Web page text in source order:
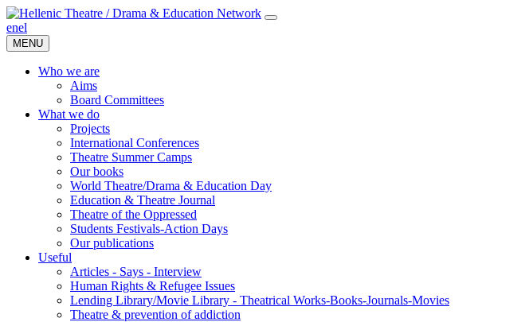
enel
MENU
Who we are
Aims
Board Committees
What we do
Projects
International Conferences
Theatre Summer Camps
Our books
World Theatre/Drama & Education Day
Education & Theatre Journal
Theatre of the Oppressed
Students Festivals-Action Days
Our publications
Useful
Articles - Says - Interview
Human Rights & Refugee Issues
Lending Library/Movie Library - Theatrical Works-Books-Journals-Movies
Τheatre & prevention of addiction